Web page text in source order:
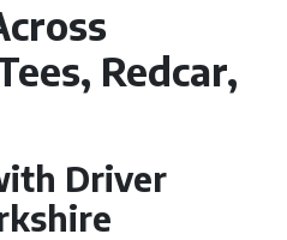
Redcar,
Driver